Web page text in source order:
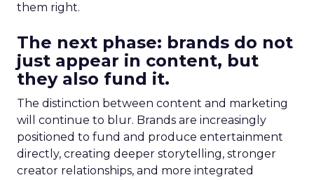
them right.
The next phase: brands do not
just appear in content, but
they also fund it.
The distinction between content and marketing
will continue to blur. Brands are increasingly
positioned to fund and produce entertainment
directly, creating deeper storytelling, stronger
creator relationships, and more integrated